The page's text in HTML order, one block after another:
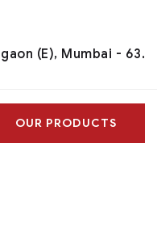
(E), Mumbai - 63.
OUR PRODUCTS